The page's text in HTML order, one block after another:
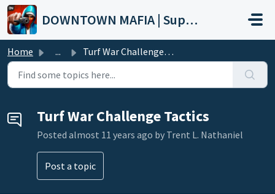
Skip to main content
DOWNTOWN MAFIA | Support
Home ... Turf War Challenge Tactics
Turf War Challenge Tactics
Posted almost 11 years ago by Trent L. Nathaniel
Post a topic